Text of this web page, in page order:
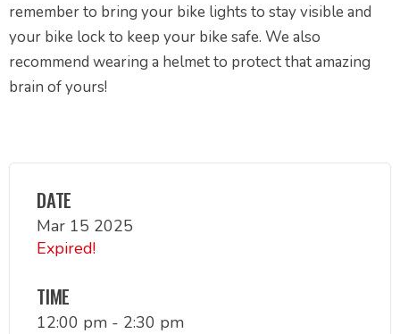
remember to bring your bike lights to stay visible and
your bike lock to keep your bike safe. We also
recommend wearing a helmet to protect that amazing
brain of yours!
DATE
Mar 15 2025
Expired!
TIME
12:00 pm - 2:30 pm